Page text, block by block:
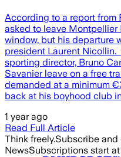
According to a report from
asked to leave
window, but his departure
president Laurent
sporting director, Bruno
Savanier leave on a free
demanded at a minimum
back at his boyhood club
1 year ago
Read Full Article
Think freely.Subscribe and
NewsSubscriptions start